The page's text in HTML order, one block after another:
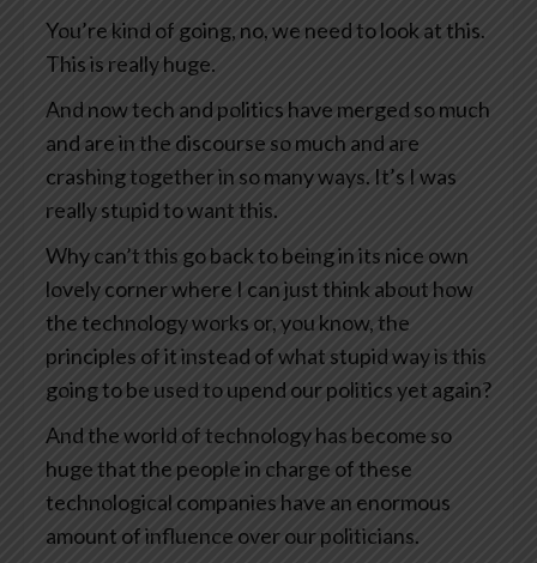
You’re kind of going, no, we need to look at this.
This is really huge.
And now tech and politics have merged so much
and are in the discourse so much and are
crashing together in so many ways. It’s I was
really stupid to want this.
Why can’t this go back to being in its nice own
lovely corner where I can just think about how
the technology works or, you know, the
principles of it instead of what stupid way is this
going to be used to upend our politics yet again?
And the world of technology has become so
huge that the people in charge of these
technological companies have an enormous
amount of influence over our politicians.